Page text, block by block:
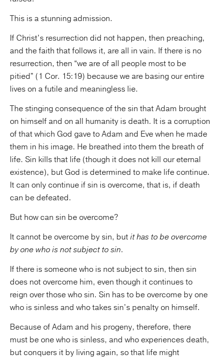
This is a stunning admission.
If Christ’s resurrection did not happen, then preaching,
and the faith that follows it, are all in vain. If there is no
resurrection, then “we are of all people most to be
pitied” (1 Cor. 15:19) because we are basing our entire
lives on a futile and meaningless lie.
The stinging consequence of the sin that Adam brought
on himself and on all humanity is death. It is a corruption
of that which God gave to Adam and Eve when he made
them in his image. He breathed into them the breath of
life. Sin kills that life (though it does not kill our eternal
existence), but God is determined to make life continue.
It can only continue if sin is overcome, that is, if death
can be defeated.
But how can sin be overcome?
It cannot be overcome by sin, butit has to be overcome
by one who is not subject to sin.
If there is someone who is not subject to sin, then sin
does not overcome him, even though it continues to
reign over those who sin. Sin has to be overcome by one
who is sinless and who takes sin’s penalty on himself.
Because of Adam and his progeny, therefore, there
must be one who is sinless, and who experiences death,
but conquers it by living again, so that life might